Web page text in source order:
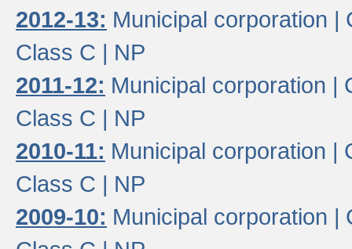
2012-13: Municipal corporation |
Class C | NP
2011-12: Municipal corporation |
Class C | NP
2010-11: Municipal corporation |
Class C | NP
2009-10: Municipal corporation |